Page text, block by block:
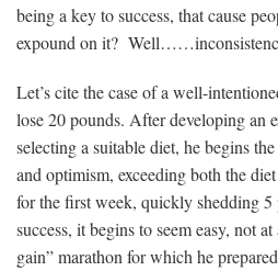
being a key to success, that cause
expound on it?
Let’s cite the case of a well-
lose 20 pounds. After developing an
selecting a suitable diet, he begins
and optimism, exceeding both the
for the first week, quickly shedding
success, it begins to seem easy, not
gain” marathon for which he